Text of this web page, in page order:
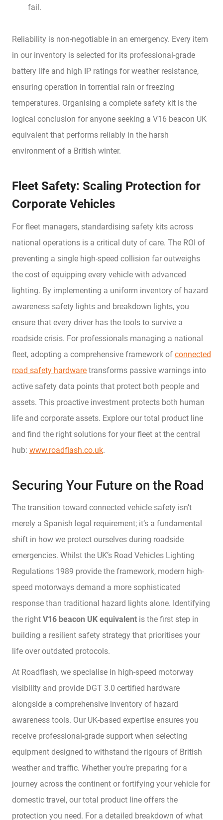
fail.
Reliability is non-negotiable in an emergency. Every item
in our inventory is selected for its professional-grade
battery life and high IP ratings for weather resistance,
ensuring operation in torrential rain or freezing
temperatures. Organising a complete safety kit is the
logical conclusion for anyone seeking a V16 beacon UK
equivalent that performs reliably in the harsh
environment of a British winter.
Fleet Safety: Scaling Protection for
Corporate Vehicles
For fleet managers, standardising safety kits across
national operations is a critical duty of care. The ROI of
preventing a single high-speed collision far outweighs
the cost of equipping every vehicle with advanced
lighting. By implementing a uniform inventory of hazard
awareness safety lights and breakdown lights, you
ensure that every driver has the tools to survive a
roadside crisis. For professionals managing a national
fleet, adopting a comprehensive framework of connected
road safety hardware transforms passive warnings into
active safety data points that protect both people and
assets. This proactive investment protects both human
life and corporate assets. Explore our total product line
and find the right solutions for your fleet at the central
hub: www.roadflash.co.uk.
Securing Your Future on the Road
The transition toward connected vehicle safety isn’t
merely a Spanish legal requirement; it’s a fundamental
shift in how we protect ourselves during roadside
emergencies. Whilst the UK’s Road Vehicles Lighting
Regulations 1989 provide the framework, modern high-
speed motorways demand a more sophisticated
response than traditional hazard lights alone. Identifying
the right V16 beacon UK equivalent is the first step in
building a resilient safety strategy that prioritises your
life over outdated protocols.
At Roadflash, we specialise in high-speed motorway
visibility and provide DGT 3.0 certified hardware
alongside a comprehensive inventory of hazard
awareness tools. Our UK-based expertise ensures you
receive professional-grade support when selecting
equipment designed to withstand the rigours of British
weather and traffic. Whether you’re preparing for a
journey across the continent or fortifying your vehicle for
domestic travel, our total product line offers the
protection you need. For a detailed breakdown of what